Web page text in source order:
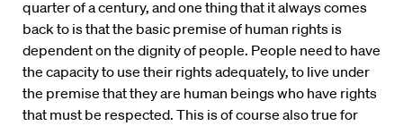
quarter of a century, and one thing that it always comes
back to is that the basic premise of human rights is
dependent on the dignity of people. People need to have
the capacity to use their rights adequately, to live under
the premise that they are human beings who have rights
that must be respected. This is of course also true for